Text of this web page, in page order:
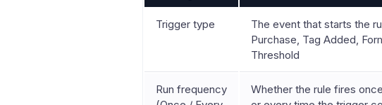
Trigger type
The event that starts the
Purchase, Tag Added,
Threshold
Run frequency
Whether the rule fires